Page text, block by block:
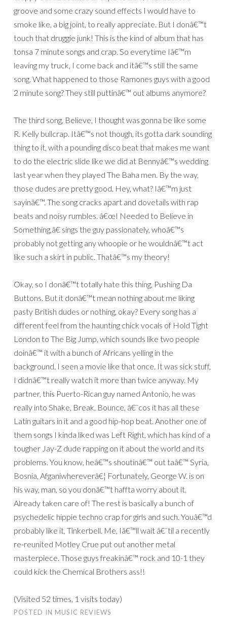
groove and some crazy sound effects I would have to
smoke like, a big joint, to really appreciate. But I donâ€™t
touch that druggie junk! This is the kind of album that has
tonsa 7 minute songs and crap. So everytime Iâ€™m
leaving my truck, I come back and itâ€™s still the same
song. What happened to those Ramones guys with a good
2 minute song? They still puttinâ€™ out albums anymore?
The third song, Believe, I thought was gonna be like some
R. Kelly bullcrap. Itâ€™s not though, its gotta dark sounding
thing to it, with a pounding disco beat that makes me want
to do the electric slide like we did at Bennyâ€™s wedding
last year when they played The Baha men. By the way,
those dudes are pretty good. Hey, what? Iâ€™m just
sayinâ€™. The song cracks apart and dovetails with rap
beats and noisy rumbles. â€œI Needed to Believe in
Something,â€ sings the guy passionately, whoâ€™s
probably not getting any whoopie or he wouldnâ€™t act
like such a skirt in public. Thatâ€™s my theory!
Okay, so I donâ€™t totally hate this thing, Pushing Da
Buttons. But it donâ€™t mean nothing about me liking
pasty British dudes or nothing, okay? Every song has a
different feel from the haunting chick vocals of Hold Tight
London to The Big Jump, which sounds like two people
doinâ€™ it with a bunch of Africans yelling in the
background. I seen a movie like that once. It was sick stuff,
I didnâ€™t really watch it more than twice anyway. My
partner, this Puerto-Rican guy named Antonio, he was
really into Shake, Break, Bounce, â€˜cos it has all these
Latin guitars in it and a good hip-hop beat. Another one of
them songs I kinda liked was Left Right, which has kind of a
tougher Jay-Z dude rapping on it about the world and its
problems. You know, heâ€™s shoutinâ€™ out taâ€™ Syria,
Bosnia, Afganiwhereverâ€¦ Fortunately, George W. is on
his way, man, so you donâ€™t haffta worry about it.
Already taken care of! The rest is basically a bunch of
psychedelic hippie techno crap for girls and such. Youâ€™d
probably like it, Tinkerbell. Me, Iâ€™ll wait â€˜til a recently
re-reunited Motley Crue put out another metal
masterpiece. Those guys freakinâ€™ rock and 10-1 they
could kick the Chemical Brothers ass!!
(Visited 52 times, 1 visits today)
POSTED IN MUSIC REVIEWS